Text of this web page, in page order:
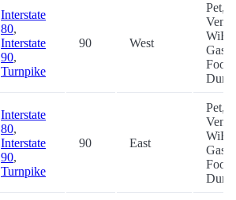
Interstate
80,
Interstate
90,
Turnpike
90 West
Pet,
WiFi,
Gas,
Interstate
80,
Interstate
90,
Turnpike
90 East
Pet,
WiFi,
Gas,